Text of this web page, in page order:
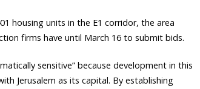
housing units in the E1 corridor, the area
firms have until March 16 to submit bids.
sensitive” because development in this
Jerusalem as its capital. By establishing